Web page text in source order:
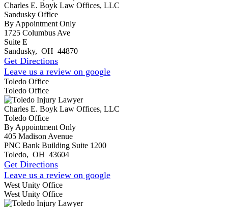
Charles E. Boyk Law Offices, LLC
Sandusky Office
By Appointment Only
1725 Columbus Ave
Suite E
Sandusky, OH 44870
Get Directions
Leave us a review on google
Toledo Office
Toledo Office
Charles E. Boyk Law Offices, LLC
Toledo Office
By Appointment Only
405 Madison Avenue
PNC Bank Building Suite 1200
Toledo, OH 43604
Get Directions
Leave us a review on google
West Unity Office
West Unity Office